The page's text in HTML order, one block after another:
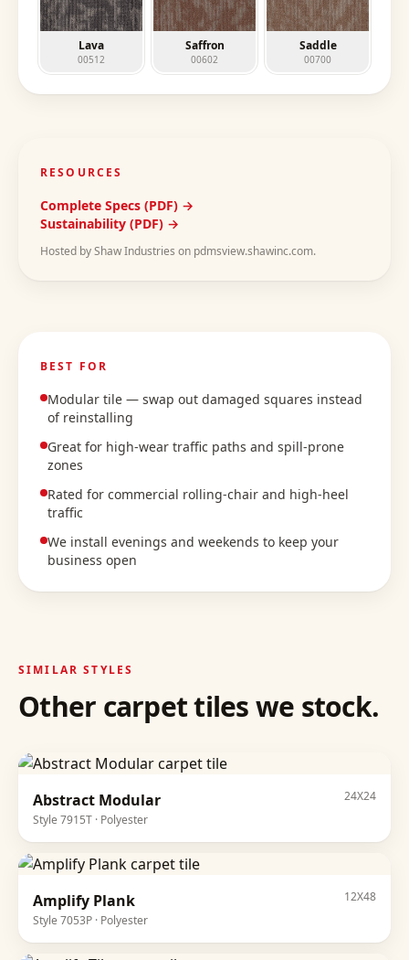
Lava
00512
Saffron
00602
Saddle
00700
RESOURCES
Complete Specs (PDF) →
Sustainability (PDF) →
Hosted by Shaw Industries on pdmsview.shawinc.com.
BEST FOR
Modular tile — swap out damaged squares instead
of reinstalling
Great for high-wear traffic paths and spill-prone
zones
Rated for commercial rolling-chair and high-heel
traffic
We install evenings and weekends to keep your
business open
SIMILAR STYLES
Other carpet tileswe stock.
Abstract Modular
Style 7915T · Polyester
24X24
Amplify Plank
Style 7053P · Polyester
12X48